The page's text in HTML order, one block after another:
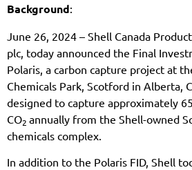
Background:
June 26, 2024 – Shell Canada
plc, today announced the Final
Polaris, a carbon capture project at
Chemicals Park, Scotford in Alberta,
designed to capture approximately
CO2 annually from the Shell-owned
chemicals complex.
In addition to the Polaris FID, Shell